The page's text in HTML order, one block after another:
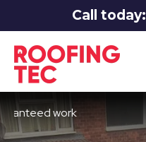
Call today:
work